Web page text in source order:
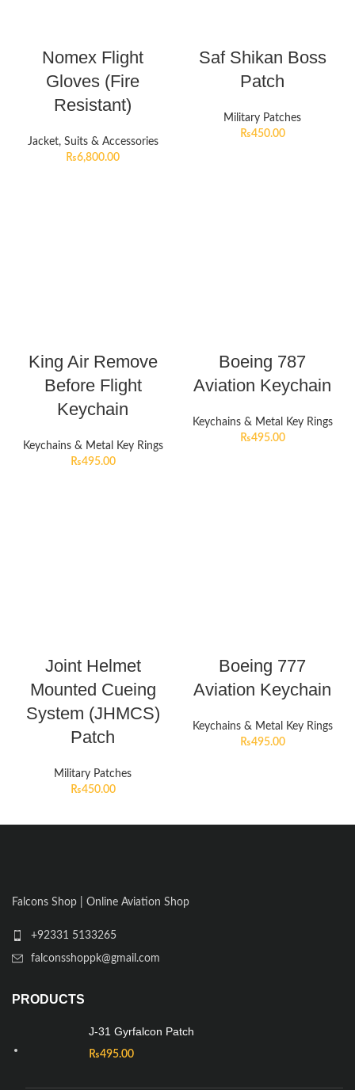
Nomex Flight
Gloves (Fire
Resistant)
Jacket, Suits & Accessories
₨6,800.00
Saf Shikan Boss
Patch
Military Patches
₨450.00
King Air Remove
Before Flight
Keychain
Keychains & Metal Key Rings
₨495.00
Boeing 787
Aviation Keychain
Keychains & Metal Key Rings
₨495.00
Joint Helmet
Mounted Cueing
System (JHMCS)
Patch
Military Patches
₨450.00
Boeing 777
Aviation Keychain
Keychains & Metal Key Rings
₨495.00
Falcons Shop | Online Aviation Shop
+92331 5133265
falconsshoppk@gmail.com
PRODUCTS
J-31 Gyrfalcon Patch
₨495.00